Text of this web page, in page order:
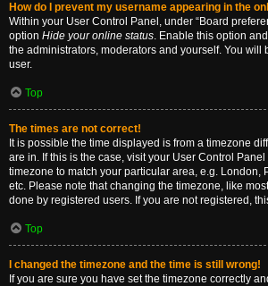
How do I prevent my username appearing in the
Within your User Control Panel, under “Board
option Hide your online status. Enable this option
the administrators, moderators and yourself. You will
user.
Top
The times are not correct!
It is possible the time displayed is from a timezone
are in. If this is the case, visit your User Control
timezone to match your particular area, e.g. London,
etc. Please note that changing the timezone, like
done by registered users. If you are not registered,
Top
I changed the timezone and the time is still wrong!
If you are sure you have set the timezone correctly